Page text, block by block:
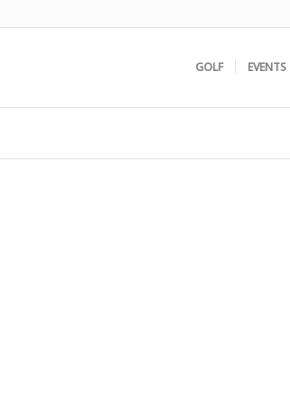
GOLF EVENTS